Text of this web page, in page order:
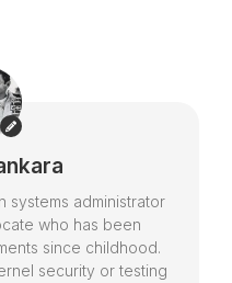
systems administrator
who has been
since childhood.
security or testing